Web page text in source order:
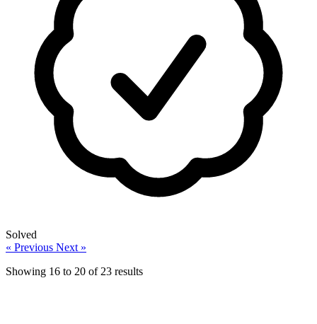
Solved
« Previous Next »
Showing 16 to 20 of 23 results